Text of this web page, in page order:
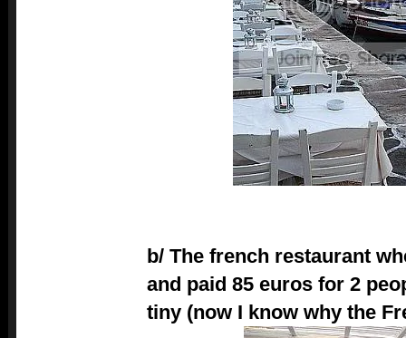
b/ The french restaurant
and paid 85 euros for 2
tiny (now I know why the